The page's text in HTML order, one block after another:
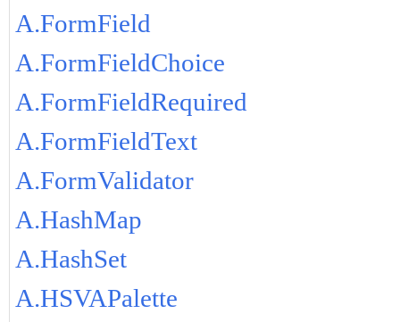
A.FormField
A.FormFieldChoice
A.FormFieldRequired
A.FormFieldText
A.FormValidator
A.HashMap
A.HashSet
A.HSVAPalette